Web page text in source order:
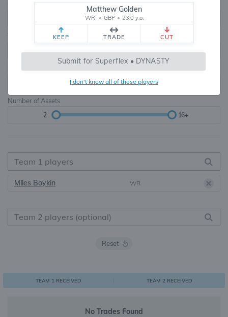
0, .5, 1, Tiered
Teams TE Premium
Number of Assets
2 16+
Miles Boykin WR
Reset
TEAM 1 RECEIVED TEAM 2 RECEIVED
No Trades Found
Matthew Golden
WR • GBP • 23.0 y.o.
KEEP TRADE CUT
Submit for Superflex • DYNASTY
I don't know all of these players